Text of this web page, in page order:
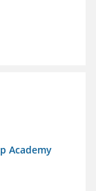
Academy